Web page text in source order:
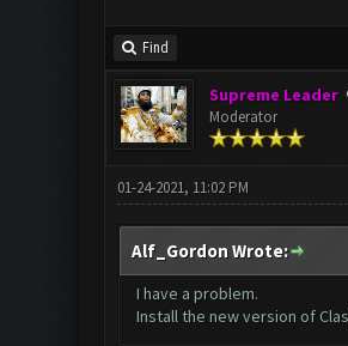
Find
Supreme Leader
Moderator
01-24-2021, 11:02 PM
Alf_Gordon Wrote:
I have a problem.
Install the new version of